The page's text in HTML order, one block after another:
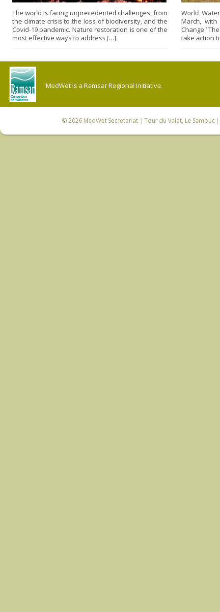
The world is facing unprecedented challenges, from
the climate crisis to the loss of biodiversity, and the
Covid-19 pandemic. Nature restoration is one of the
most effective ways to address […]
World
March, with
Change.’
take action
MedWet is a Ramsar Regional Initiative.
© 2026 MedWet Secretariat| Tour du Valat, Le Sambuc